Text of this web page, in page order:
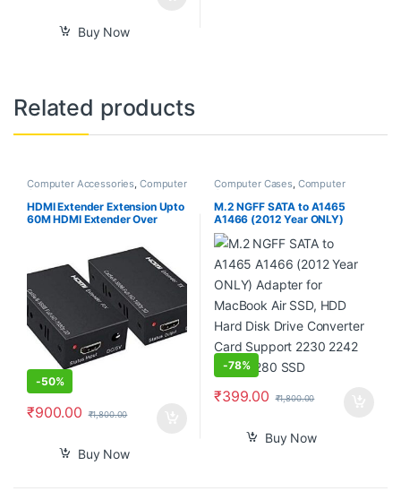
Buy Now
Related products
Computer Accessories, Computer
Components
Computers
HDMI Extender Extension Upto
60M HDMI Extender Over
60M Full HD 1080P – Home
Theater-Stage-Teaching-
Video-Conference,and More (1
-50%
₹900.00 ₹1,800.00
Buy Now
Computer Cases, Computer
Components
M.2 NGFF SATA to A1465
A1466 (2012 Year ONLY)
Adapter for MacBook Air SSD,
HDD Hard Disk Drive
Converter Card Support 2230
2242 2260 2280 SSD
-78%
₹399.00 ₹1,800.00
Buy Now